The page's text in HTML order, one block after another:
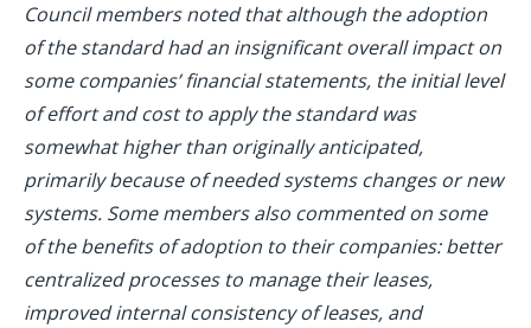
Council members noted that although the adoption
of the standard had an insignificant overall impact on
some companies’ financial statements, the initial level
of effort and cost to apply the standard was
somewhat higher than originally anticipated,
primarily because of needed systems changes or new
systems. Some members also commented on some
of the benefits of adoption to their companies: better
centralized processes to manage their leases,
improved internal consistency of leases, and